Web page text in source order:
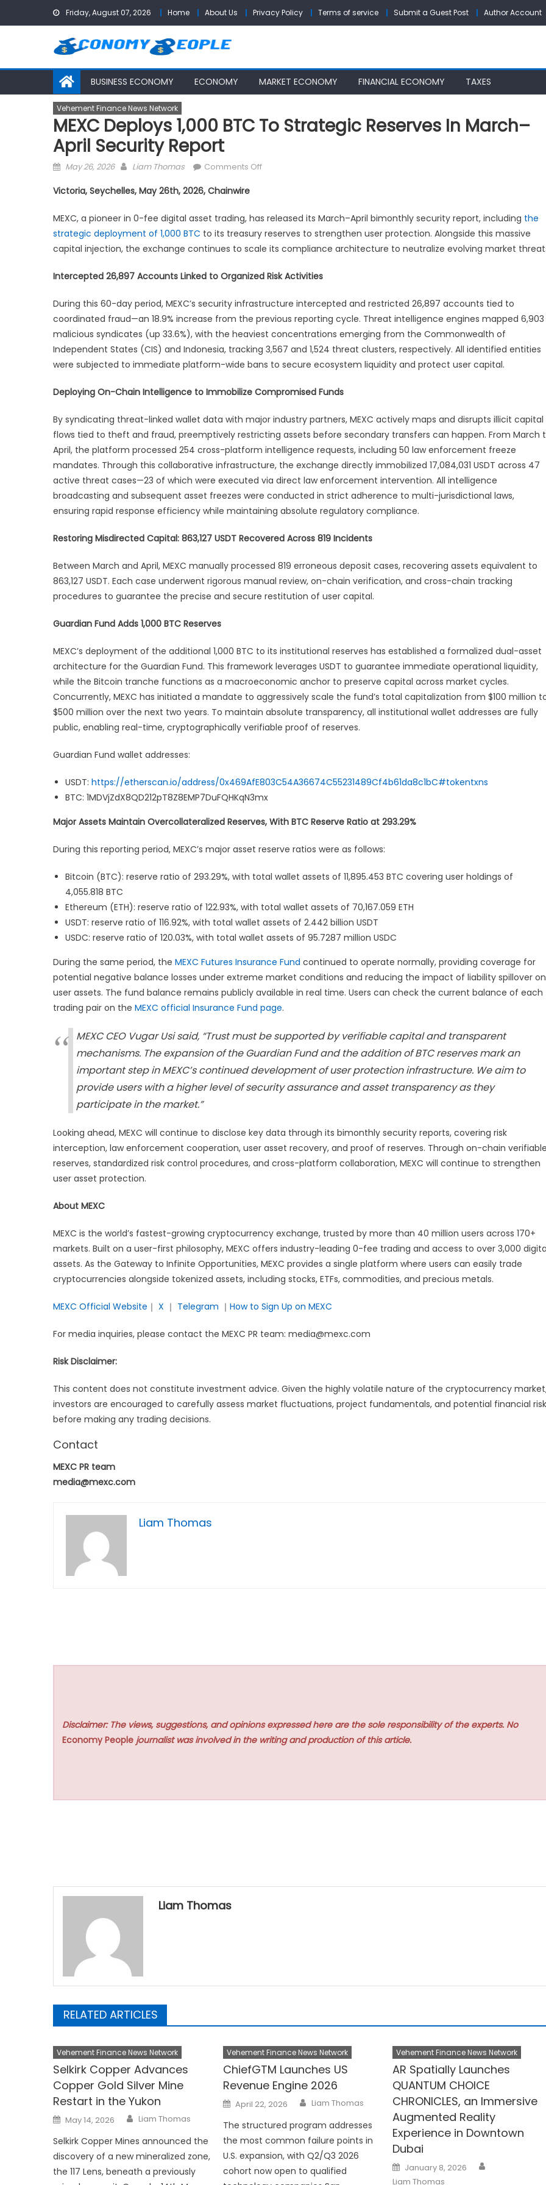
Friday, August 07, 2026 Home About Us Privacy Policy Terms of service Submit a Guest Post Author Account
BUSINESS ECONOMY ECONOMY MARKET ECONOMY FINANCIAL ECONOMY TAXES
Vehement Finance News Network
MEXC Deploys 1,000 BTC To Strategic Reserves In March–
April Security Report
Posted
May 26, 2026 Author
Liam Thomas Comments Offon
BTC
to
Strategic
in
April
Security
Report
Victoria, Seychelles, May 26th, 2026, Chainwire
MEXC, a pioneer in 0-fee digital asset trading, has released its March–April bimonthly security report, including the
strategic deployment of 1,000 BTC to its treasury reserves to strengthen user protection. Alongside this massive
capital injection, the exchange continues to scale its compliance architecture to neutralize evolving market
Intercepted 26,897 Accounts Linked to Organized Risk Activities
During this 60-day period, MEXC’s security infrastructure intercepted and restricted 26,897 accounts tied to
coordinated fraud—an 18.9% increase from the previous reporting cycle. Threat intelligence engines mapped 6,903
malicious syndicates (up 33.6%), with the heaviest concentrations emerging from the Commonwealth of
Independent States (CIS) and Indonesia, tracking 3,567 and 1,524 threat clusters, respectively. All identified entities
were subjected to immediate platform-wide bans to secure ecosystem liquidity and protect user capital.
Deploying On-Chain Intelligence to Immobilize Compromised Funds
By syndicating threat-linked wallet data with major industry partners, MEXC actively maps and disrupts illicit capital
flows tied to theft and fraud, preemptively restricting assets before secondary transfers can happen. From March
April, the platform processed 254 cross-platform intelligence requests, including 50 law enforcement freeze
mandates. Through this collaborative infrastructure, the exchange directly immobilized 17,084,031 USDT across 47
active threat cases—23 of which were executed via direct law enforcement intervention. All intelligence
broadcasting and subsequent asset freezes were conducted in strict adherence to multi-jurisdictional laws,
ensuring rapid response efficiency while maintaining absolute regulatory compliance.
Restoring Misdirected Capital: 863,127 USDT Recovered Across 819 Incidents
Between March and April, MEXC manually processed 819 erroneous deposit cases, recovering assets equivalent to
863,127 USDT. Each case underwent rigorous manual review, on-chain verification, and cross-chain tracking
procedures to guarantee the precise and secure restitution of user capital.
Guardian Fund Adds 1,000 BTC Reserves
MEXC’s deployment of the additional 1,000 BTC to its institutional reserves has established a formalized dual-asset
architecture for the Guardian Fund. This framework leverages USDT to guarantee immediate operational liquidity,
while the Bitcoin tranche functions as a macroeconomic anchor to preserve capital across market cycles.
Concurrently, MEXC has initiated a mandate to aggressively scale the fund’s total capitalization from $100 million
$500 million over the next two years. To maintain absolute transparency, all institutional wallet addresses are fully
public, enabling real-time, cryptographically verifiable proof of reserves.
Guardian Fund wallet addresses:
USDT: https://etherscan.io/address/0x469AfE803C54A36674C55231489Cf4b61da8c1bC#tokentxns
BTC: 1MDVjZdX8QD212pT8Z8EMP7DuFQHKqN3mx
Major Assets Maintain Overcollateralized Reserves, With BTC Reserve Ratio at 293.29%
During this reporting period, MEXC’s major asset reserve ratios were as follows:
Bitcoin (BTC): reserve ratio of 293.29%, with total wallet assets of 11,895.453 BTC covering user holdings of
4,055.818 BTC
Ethereum (ETH): reserve ratio of 122.93%, with total wallet assets of 70,167.059 ETH
USDT: reserve ratio of 116.92%, with total wallet assets of 2.442 billion USDT
USDC: reserve ratio of 120.03%, with total wallet assets of 95.7287 million USDC
During the same period, the MEXC Futures Insurance Fund continued to operate normally, providing coverage for
potential negative balance losses under extreme market conditions and reducing the impact of liability spillover on
user assets. The fund balance remains publicly available in real time. Users can check the current balance of each
trading pair on the MEXC official Insurance Fund page.
MEXC CEO Vugar Usi said, “Trust must be supported by verifiable capital and transparent
mechanisms. The expansion of the Guardian Fund and the addition of BTC reserves mark an
important step in MEXC’s continued development of user protection infrastructure. We aim to
provide users with a higher level of security assurance and asset transparency as they
participate in the market.”
Looking ahead, MEXC will continue to disclose key data through its bimonthly security reports, covering risk
interception, law enforcement cooperation, user asset recovery, and proof of reserves. Through on-chain
reserves, standardized risk control procedures, and cross-platform collaboration, MEXC will continue to strengthen
user asset protection.
About MEXC
MEXC is the world’s fastest-growing cryptocurrency exchange, trusted by more than 40 million users across 170+
markets. Built on a user-first philosophy, MEXC offers industry-leading 0-fee trading and access to over 3,000
assets. As the Gateway to Infinite Opportunities, MEXC provides a single platform where users can easily trade
cryptocurrencies alongside tokenized assets, including stocks, ETFs, commodities, and precious metals.
MEXC Official Website ｜ X ｜ Telegram ｜ How to Sign Up on MEXC
For media inquiries, please contact the MEXC PR team: media@mexc.com
Risk Disclaimer:
This content does not constitute investment advice. Given the highly volatile nature of the cryptocurrency
investors are encouraged to carefully assess market fluctuations, project fundamentals, and potential financial
before making any trading decisions.
Contact
MEXC PR team
media@mexc.com
Liam Thomas
Disclaimer: The views, suggestions, and opinions expressed here are the sole responsibility of the experts. No
Economy People journalist was involved in the writing and production of this article.
Liam Thomas
RELATED ARTICLES
Vehement Finance News Network
Selkirk Copper Advances
Copper Gold Silver Mine
Restart in the Yukon
Posted
on
May 14, 2026 Author
Liam Thomas
Selkirk Copper Mines announced the
discovery of a new mineralized zone,
the 117 Lens, beneath a previously
Vehement Finance News Network
ChiefGTM Launches US
Revenue Engine 2026
Posted
on
April 22, 2026 Author
Liam Thomas
The structured program addresses
the most common failure points in
U.S. expansion, with Q2/Q3 2026
cohort now open to qualified
Vehement Finance News Network
AR Spatially Launches
QUANTUM CHOICE
CHRONICLES, an Immersive
Augmented Reality
Experience in Downtown
Dubai
Posted
on
January 8, 2026
Liam Thomas